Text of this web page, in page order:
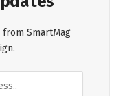
SmartMag